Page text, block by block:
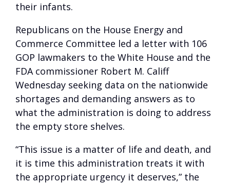
their infants.
Republicans on the House Energy and
Commerce Committee led a letter with 106
GOP lawmakers to the White House and the
FDA commissioner Robert M. Califf
Wednesday seeking data on the nationwide
shortages and demanding answers as to
what the administration is doing to address
the empty store shelves.
“This issue is a matter of life and death, and
it is time this administration treats it with
the appropriate urgency it deserves,” the